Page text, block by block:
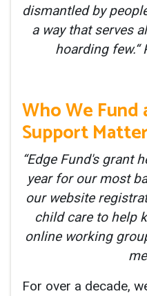
dismantled by
a way that serves
hoarding few.“
Who We Fund
Support
“Edge Fund's grant
year for our most
our website
child care to help
online working
For over a decade,